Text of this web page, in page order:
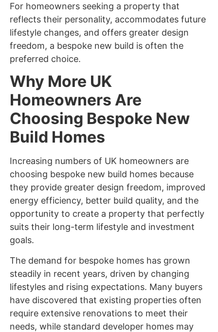
For homeowners seeking a property that
reflects their personality, accommodates future
lifestyle changes, and offers greater design
freedom, a bespoke new build is often the
preferred choice.
Why More UK
Homeowners Are
Choosing Bespoke New
Build Homes
Increasing numbers of UK homeowners are
choosing bespoke new build homes because
they provide greater design freedom, improved
energy efficiency, better build quality, and the
opportunity to create a property that perfectly
suits their long-term lifestyle and investment
goals.
The demand for bespoke homes has grown
steadily in recent years, driven by changing
lifestyles and rising expectations. Many buyers
have discovered that existing properties often
require extensive renovations to meet their
needs, while standard developer homes may